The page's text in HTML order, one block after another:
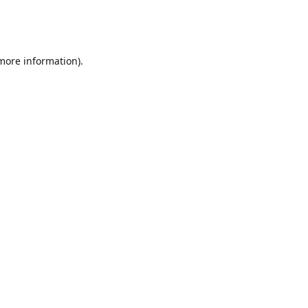
information).